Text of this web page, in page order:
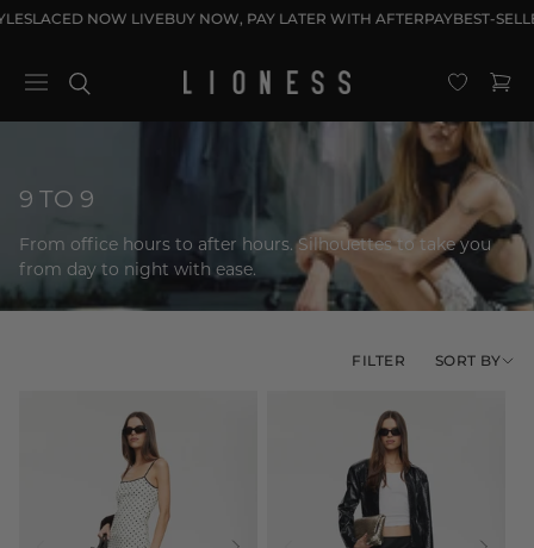
Skip to
LACED NOW LIVEBUY NOW, PAY LATER WITH AFTERPAYBEST-
Cart
C
l
l
e
9 TO 9
From office hours to after hours. Silhouettes to take you
from day to night with ease.
FILTER SORT BY